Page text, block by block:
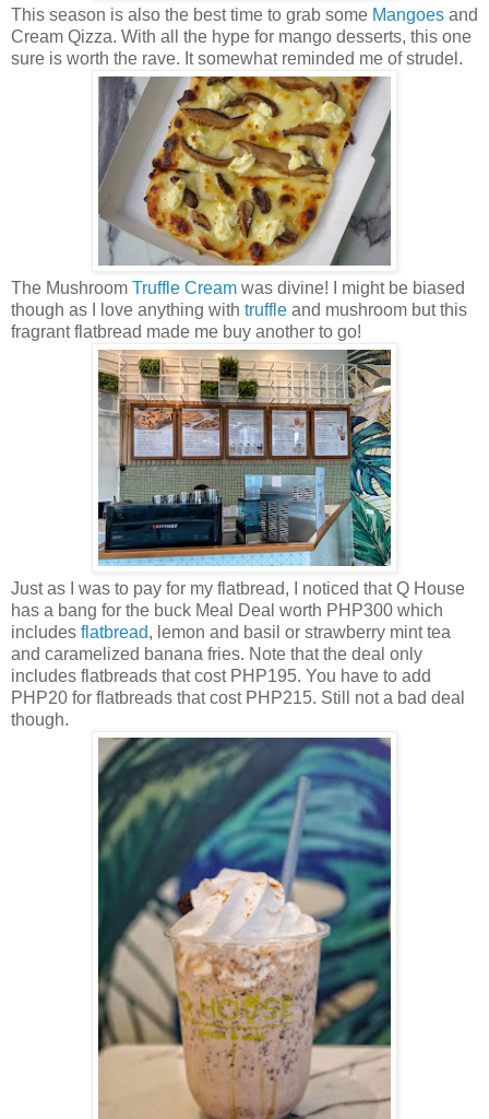
This season is also the best time to grab some Mangoes and
Cream Qizza. With all the hype for mango desserts, this one
sure is worth the rave. It somewhat reminded me of strudel.
The Mushroom Truffle Cream was divine! I might be biased
though as I love anything with truffle and mushroom but this
fragrant flatbread made me buy another to go!
Just as I was to pay for my flatbread, I noticed that Q House
has a bang for the buck Meal Deal worth PHP300 which
includes flatbread, lemon and basil or strawberry mint tea
and caramelized banana fries. Note that the deal only
includes flatbreads that cost PHP195. You have to add
PHP20 for flatbreads that cost PHP215. Still not a bad deal
though.